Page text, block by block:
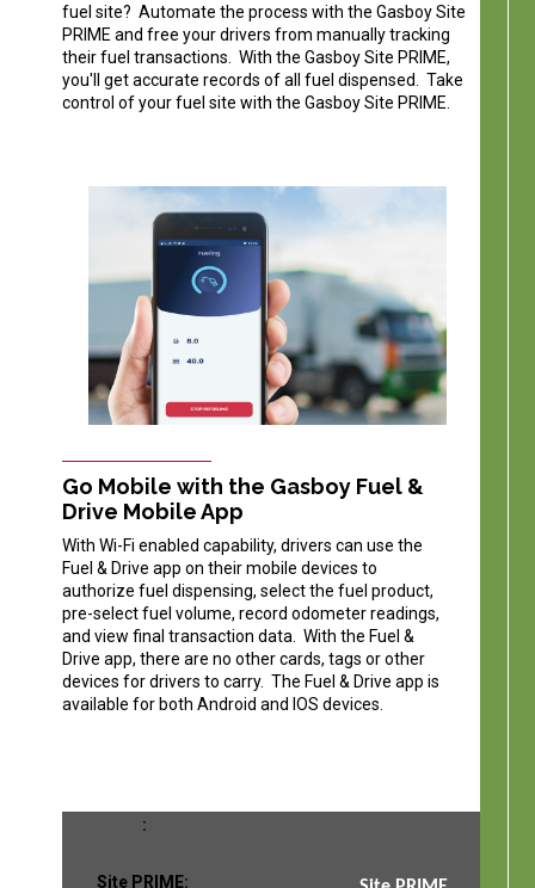
fuel site? Automate the process with the Gasboy Site
PRIME and free your drivers from manually tracking
their fuel transactions. With the Gasboy Site PRIME,
you'll get accurate records of all fuel dispensed. Take
control of your fuel site with the Gasboy Site PRIME.
Go Mobile with the Gasboy Fuel &
Drive Mobile App
With Wi-Fi enabled capability, drivers can use the
Fuel & Drive app on their mobile devices to
authorize fuel dispensing, select the fuel product,
pre-select fuel volume, record odometer readings,
and view final transaction data. With the Fuel &
Drive app, there are no other cards, tags or other
devices for drivers to carry. The Fuel & Drive app is
available for both Android and IOS devices.